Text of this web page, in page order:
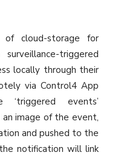
of cloud-storage for
triggered
locally through their
via Control4 App
events’
image of the event,
and pushed to the
notification will link